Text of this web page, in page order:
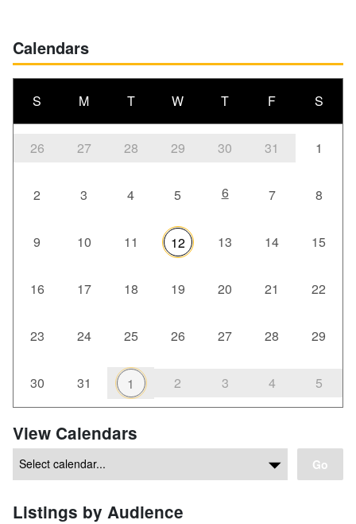
Calendars
S M T W T F S
26 27 28 29 30 31 1
2 3 4 5 6 7 8
9 10 11 12 13 14 15
16 17 18 19 20 21 22
23 24 25 26 27 28 29
30 31 1 2 3 4 5
View Calendars
Go
Listings by Audience